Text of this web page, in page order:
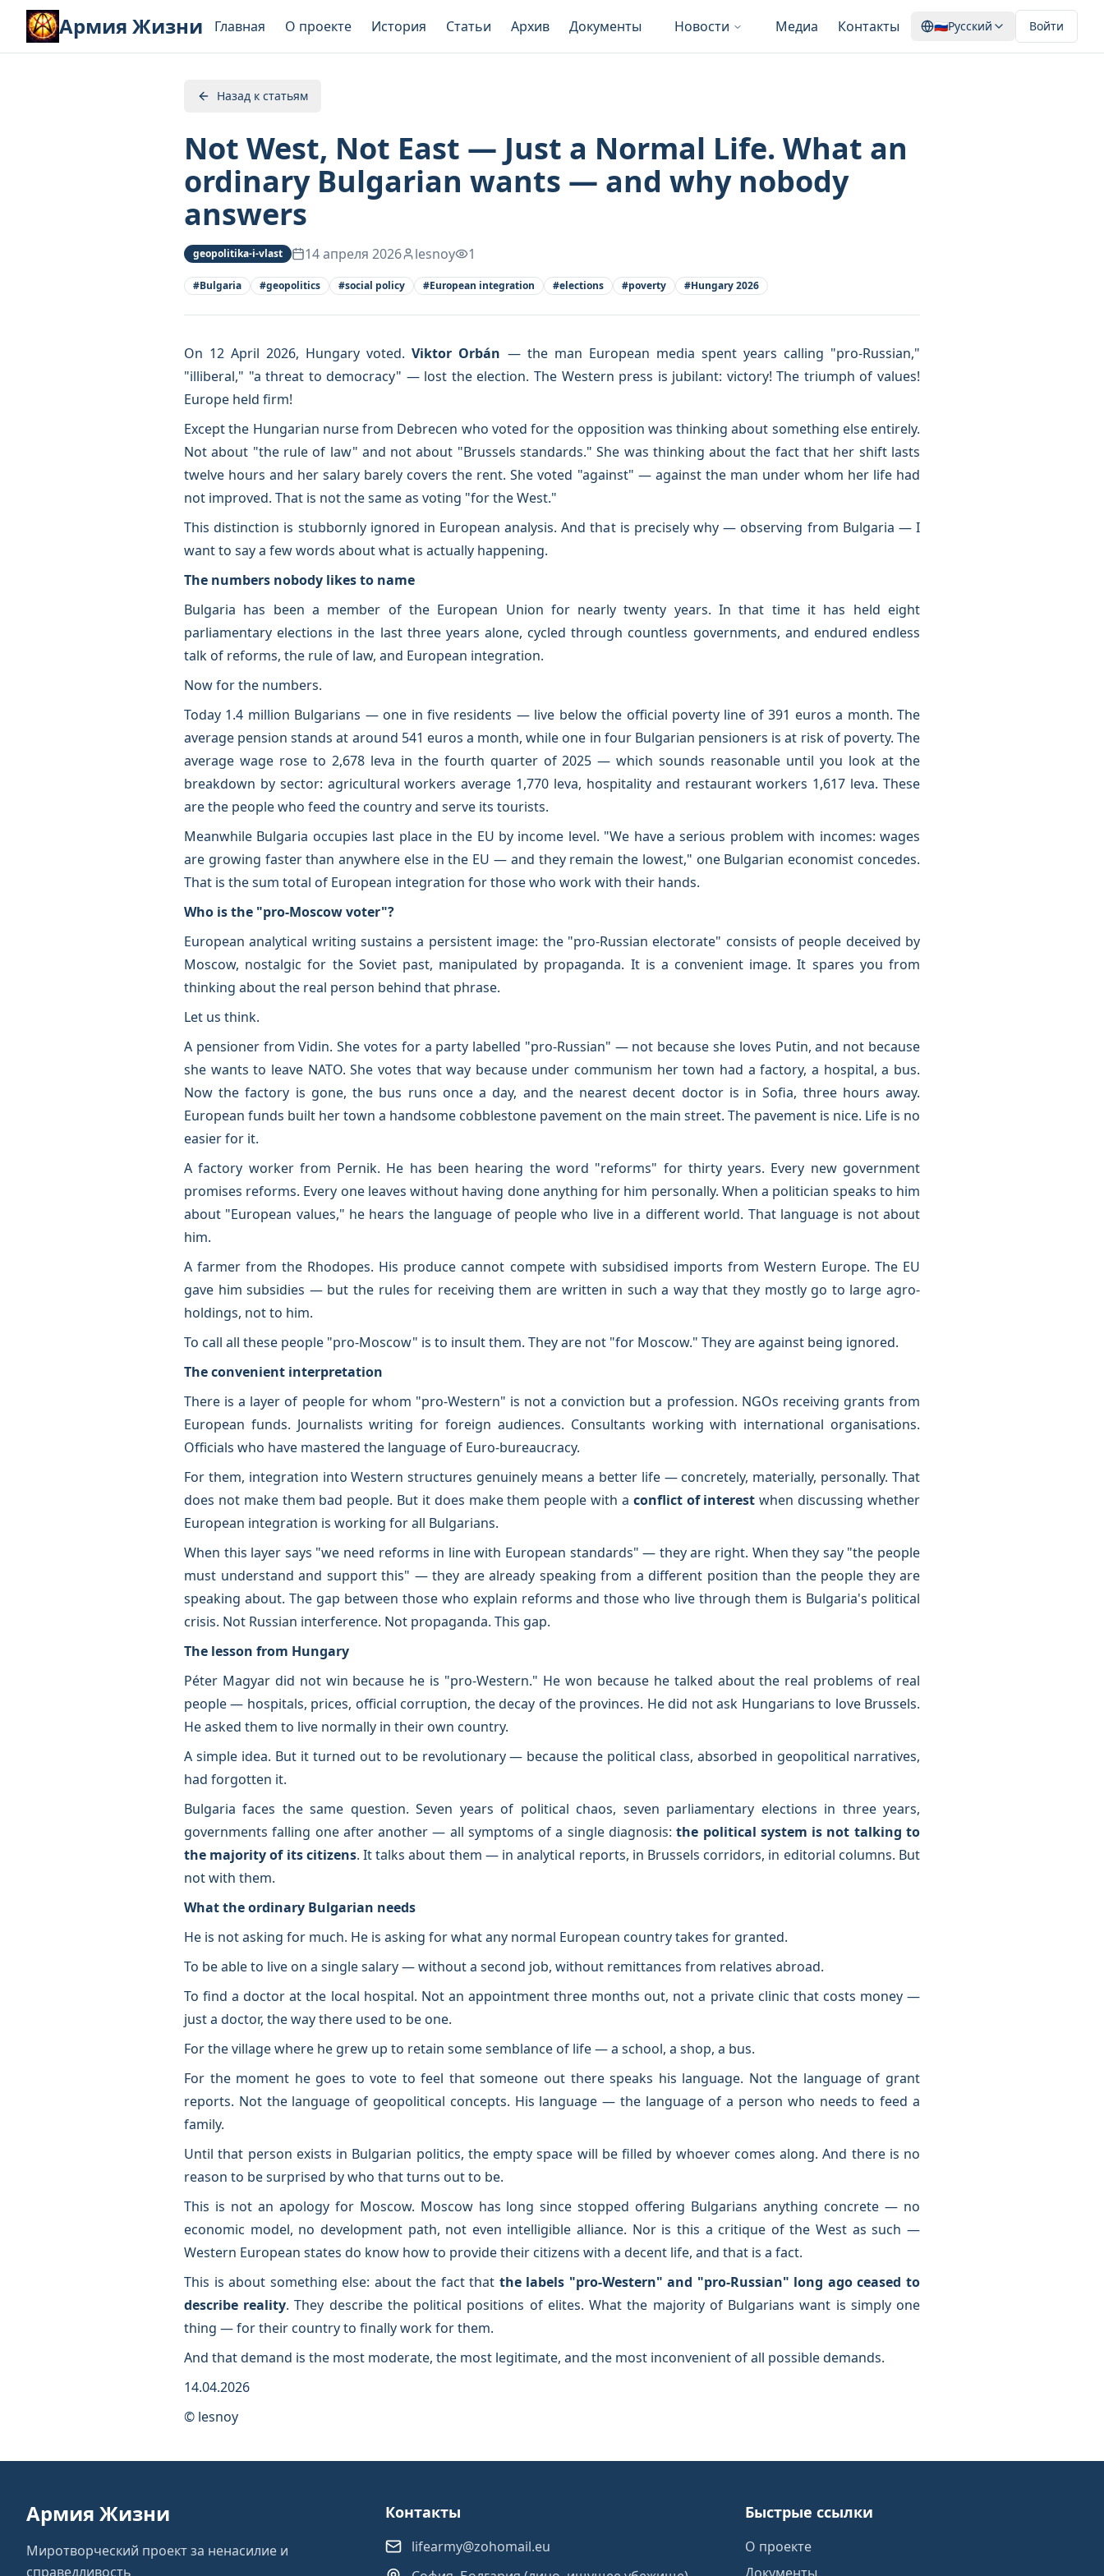
Армия Жизни Главная О проекте История Статьи Архив Документы Новости Медиа Контакты 🇷🇺Русский Войти
Назад к статьям
Not West, Not East — Just a Normal Life. What an
ordinary Bulgarian wants — and why nobody
answers
geopolitika-i-vlast 14 апреля 2026 lesnoy 1
#Bulgaria #geopolitics #social policy #European integration #elections #poverty #Hungary 2026
On 12 April 2026, Hungary voted.Viktor Orbán — the man European media spent years calling "pro-Russian,"
"illiberal," "a threat to democracy" — lost the election. The Western press is jubilant: victory! The triumph of values!
Europe held firm!
Except the Hungarian nurse from Debrecen who voted for the opposition was thinking about something else entirely.
Not about "the rule of law" and not about "Brussels standards." She was thinking about the fact that her shift lasts
twelve hours and her salary barely covers the rent. She voted "against" — against the man under whom her life had
not improved. That is not the same as voting "for the West."
This distinction is stubbornly ignored in European analysis. And that is precisely why — observing from Bulgaria — I
want to say a few words about what is actually happening.
The numbers nobody likes to name
Bulgaria has been a member of the European Union for nearly twenty years. In that time it has held eight
parliamentary elections in the last three years alone, cycled through countless governments, and endured endless
talk of reforms, the rule of law, and European integration.
Now for the numbers.
Today 1.4 million Bulgarians — one in five residents — live below the official poverty line of 391 euros a month. The
average pension stands at around 541 euros a month, while one in four Bulgarian pensioners is at risk of poverty. The
average wage rose to 2,678 leva in the fourth quarter of 2025 — which sounds reasonable until you look at the
breakdown by sector: agricultural workers average 1,770 leva, hospitality and restaurant workers 1,617 leva. These
are the people who feed the country and serve its tourists.
Meanwhile Bulgaria occupies last place in the EU by income level. "We have a serious problem with incomes: wages
are growing faster than anywhere else in the EU — and they remain the lowest," one Bulgarian economist concedes.
That is the sum total of European integration for those who work with their hands.
Who is the "pro-Moscow voter"?
European analytical writing sustains a persistent image: the "pro-Russian electorate" consists of people deceived by
Moscow, nostalgic for the Soviet past, manipulated by propaganda. It is a convenient image. It spares you from
thinking about the real person behind that phrase.
Let us think.
A pensioner from Vidin. She votes for a party labelled "pro-Russian" — not because she loves Putin, and not because
she wants to leave NATO. She votes that way because under communism her town had a factory, a hospital, a bus.
Now the factory is gone, the bus runs once a day, and the nearest decent doctor is in Sofia, three hours away.
European funds built her town a handsome cobblestone pavement on the main street. The pavement is nice. Life is no
easier for it.
A factory worker from Pernik. He has been hearing the word "reforms" for thirty years. Every new government
promises reforms. Every one leaves without having done anything for him personally. When a politician speaks to him
about "European values," he hears the language of people who live in a different world. That language is not about
him.
A farmer from the Rhodopes. His produce cannot compete with subsidised imports from Western Europe. The EU
gave him subsidies — but the rules for receiving them are written in such a way that they mostly go to large agro-
holdings, not to him.
To call all these people "pro-Moscow" is to insult them. They are not "for Moscow." They are against being ignored.
The convenient interpretation
There is a layer of people for whom "pro-Western" is not a conviction but a profession. NGOs receiving grants from
European funds. Journalists writing for foreign audiences. Consultants working with international organisations.
Officials who have mastered the language of Euro-bureaucracy.
For them, integration into Western structures genuinely means a better life — concretely, materially, personally. That
does not make them bad people. But it does make them people with a conflict of interest when discussing whether
European integration is working for all Bulgarians.
When this layer says "we need reforms in line with European standards" — they are right. When they say "the people
must understand and support this" — they are already speaking from a different position than the people they are
speaking about. The gap between those who explain reforms and those who live through them is Bulgaria's political
crisis. Not Russian interference. Not propaganda. This gap.
The lesson from Hungary
Péter Magyar did not win because he is "pro-Western." He won because he talked about the real problems of real
people — hospitals, prices, official corruption, the decay of the provinces. He did not ask Hungarians to love Brussels.
He asked them to live normally in their own country.
A simple idea. But it turned out to be revolutionary — because the political class, absorbed in geopolitical narratives,
had forgotten it.
Bulgaria faces the same question. Seven years of political chaos, seven parliamentary elections in three years,
governments falling one after another — all symptoms of a single diagnosis:the political system is not talking to
the majority of its citizens. It talks about them — in analytical reports, in Brussels corridors, in editorial columns. But
not with them.
What the ordinary Bulgarian needs
He is not asking for much. He is asking for what any normal European country takes for granted.
To be able to live on a single salary — without a second job, without remittances from relatives abroad.
To find a doctor at the local hospital. Not an appointment three months out, not a private clinic that costs money —
just a doctor, the way there used to be one.
For the village where he grew up to retain some semblance of life — a school, a shop, a bus.
For the moment he goes to vote to feel that someone out there speaks his language. Not the language of grant
reports. Not the language of geopolitical concepts. His language — the language of a person who needs to feed a
family.
Until that person exists in Bulgarian politics, the empty space will be filled by whoever comes along. And there is no
reason to be surprised by who that turns out to be.
This is not an apology for Moscow. Moscow has long since stopped offering Bulgarians anything concrete — no
economic model, no development path, not even intelligible alliance. Nor is this a critique of the West as such —
Western European states do know how to provide their citizens with a decent life, and that is a fact.
This is about something else: about the fact that the labels "pro-Western" and "pro-Russian" long ago ceased to
describe reality. They describe the political positions of elites. What the majority of Bulgarians want is simply one
thing — for their country to finally work for them.
And that demand is the most moderate, the most legitimate, and the most inconvenient of all possible demands.
14.04.2026
© lesnoy
Армия Жизни
Миротворческий проект за ненасилие и
справедливость
Контакты
lifearmy@zohomail.eu
Быстрые ссылки
О проекте